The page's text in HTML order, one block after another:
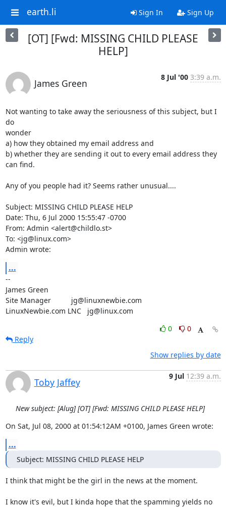
earth.li Sign In Sign Up
[OT] [Fwd: MISSING CHILD PLEASE
HELP]
James Green
8 Jul '00 3:39 a.m.
Not wanting to take away the seriousness of this subject, but I
do
wonder
a) how they obtained my email address and
b) whether they are sending it out to every email address they
can find.
Any of you people had it? Seems rather unusual....
Subject: MISSING CHILD PLEASE HELP
Date: Thu, 6 Jul 2000 15:55:47 -0700
From: Admin <alert@childlo.st>
To: <jg@linux.com>
Admin wrote:
...
--
James Green
Site Manager          jg@linuxnewbie.com
LinuxNewbie.com LNC   jg@linux.com
0
0
Reply
Show replies by date
Toby Jaffey
9 Jul 12:39 a.m.
New subject: [Alug] [OT] [Fwd: MISSING CHILD PLEASE HELP]
On Sat, Jul 08, 2000 at 01:54:12AM +0100, James Green wrote:
...
Subject: MISSING CHILD PLEASE HELP
I think that might be the girl in the news at the moment.
I know it's evil, but I kinda hope that the spamming yields no